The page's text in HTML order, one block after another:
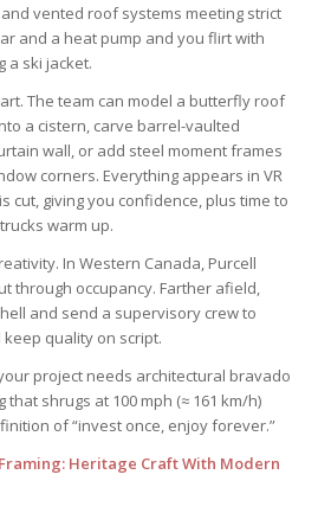
vented roof systems meeting strict
and a heat pump and you flirt with
a ski jacket.
The team can model a butterfly roof
a cistern, carve barrel-vaulted
wall, or add steel moment frames
corners. Everything appears in VR
cut, giving you confidence, plus time to
warm up.
In Western Canada, Purcell
through occupancy. Farther afield,
and send a supervisory crew to
quality on script.
project needs architectural bravado
shrugs at 100 mph (≈ 161 km/h)
of “invest once, enjoy forever.”
Heritage Craft With Modern